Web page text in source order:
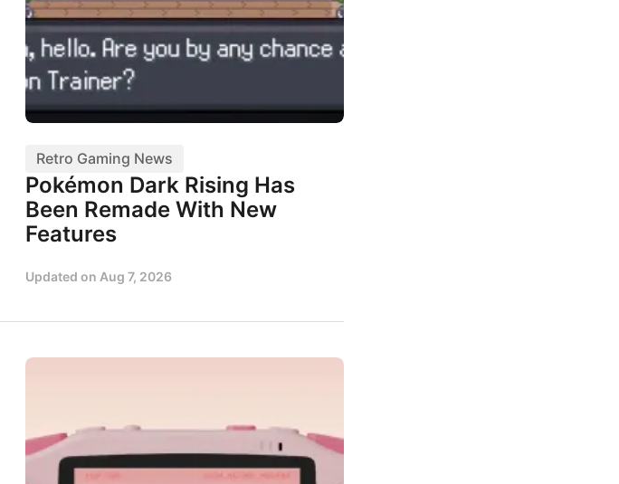
Retro Gaming News
Pokémon Dark Rising Has
Been Remade With New
Features
Updated on Aug 7, 2026